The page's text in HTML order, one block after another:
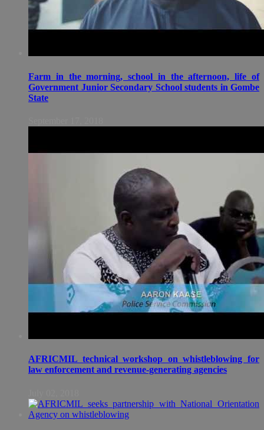
Farm in the morning, school in the afternoon, life of
Government Junior Secondary School students in Gombe
State
AFRICMIL technical workshop on whistleblowing for
law enforcement and revenue-generating agencies